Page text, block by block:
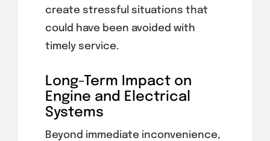
create stressful situations that
could have been avoided with
timely service.
Long-Term Impact on
Engine and Electrical
Systems
Beyond immediate inconvenience,